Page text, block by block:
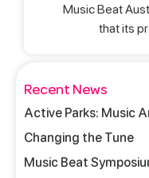
Music Beat
that its
Recent News
Active Parks: Music
Changing the Tune
Music Beat